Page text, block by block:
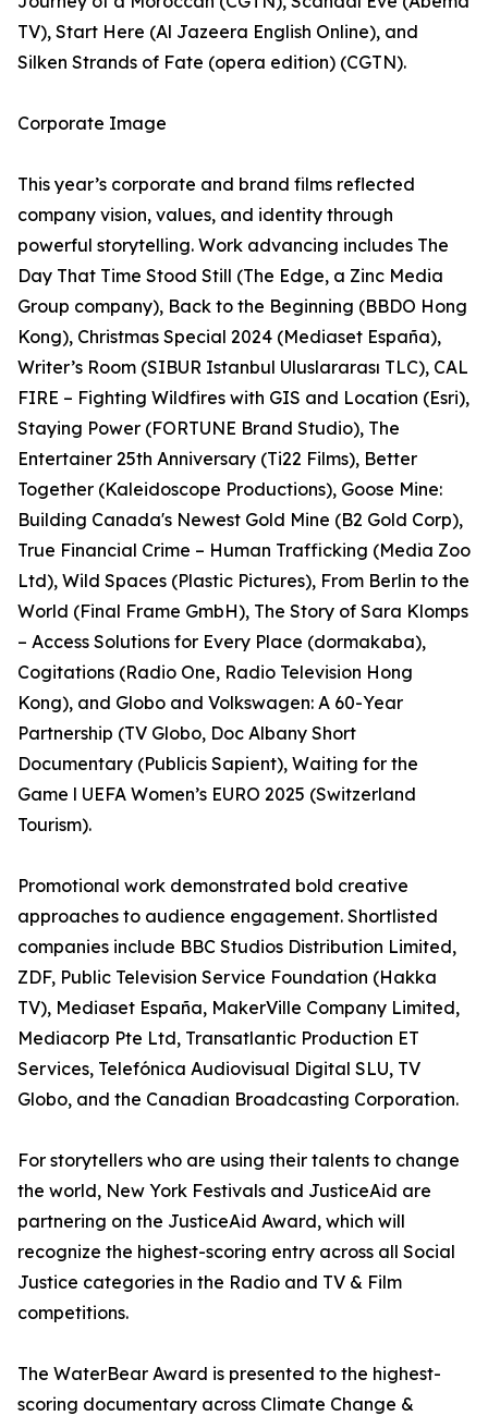
TV), Start Here (Al Jazeera English Online), and
Silken Strands of Fate (opera edition) (CGTN).
Corporate Image
This year’s corporate and brand films reflected
company vision, values, and identity through
powerful storytelling. Work advancing includes The
Day That Time Stood Still (The Edge, a Zinc Media
Group company), Back to the Beginning (BBDO Hong
Kong), Christmas Special 2024 (Mediaset España),
Writer’s Room (SIBUR Istanbul Uluslararası TLC), CAL
FIRE – Fighting Wildfires with GIS and Location (Esri),
Staying Power (FORTUNE Brand Studio), The
Entertainer 25th Anniversary (Ti22 Films), Better
Together (Kaleidoscope Productions), Goose Mine:
Building Canada's Newest Gold Mine (B2 Gold Corp),
True Financial Crime – Human Trafficking (Media Zoo
Ltd), Wild Spaces (Plastic Pictures), From Berlin to the
World (Final Frame GmbH), The Story of Sara Klomps
– Access Solutions for Every Place (dormakaba),
Cogitations (Radio One, Radio Television Hong
Kong), and Globo and Volkswagen: A 60-Year
Partnership (TV Globo, Doc Albany Short
Documentary (Publicis Sapient), Waiting for the
Game l UEFA Women’s EURO 2025 (Switzerland
Tourism).
Promotional work demonstrated bold creative
approaches to audience engagement. Shortlisted
companies include BBC Studios Distribution Limited,
ZDF, Public Television Service Foundation (Hakka
TV), Mediaset España, MakerVille Company Limited,
Mediacorp Pte Ltd, Transatlantic Production ET
Services, Telefónica Audiovisual Digital SLU, TV
Globo, and the Canadian Broadcasting Corporation.
For storytellers who are using their talents to change
the world, New York Festivals and JusticeAid are
partnering on the JusticeAid Award, which will
recognize the highest-scoring entry across all Social
Justice categories in the Radio and TV & Film
competitions.
The WaterBear Award is presented to the highest-
scoring documentary across Climate Change &